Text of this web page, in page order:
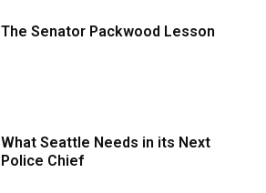
The Senator Packwood Lesson
What Seattle Needs in its Next
Police Chief